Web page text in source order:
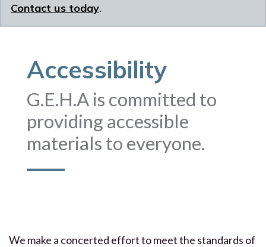
Contact us today.
Accessibility
G.E.H.A is committed to
providing accessible
materials to everyone.
We make a concerted effort to meet the standards of